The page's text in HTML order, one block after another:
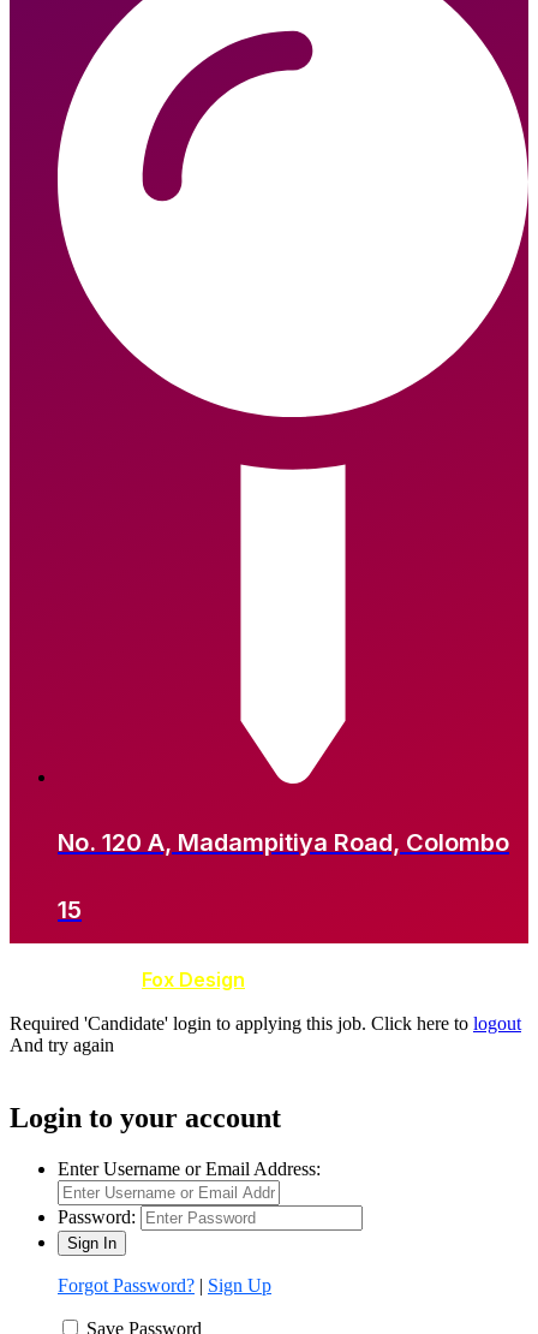
No. 120 A, Madampitiya Road, Colombo
15
Fox Design
Required 'Candidate' login to applying this job. Click here to logout
And try again
Login to your account
Enter Username or Email Address:
Password:
Forgot Password? | Sign Up
Save Password